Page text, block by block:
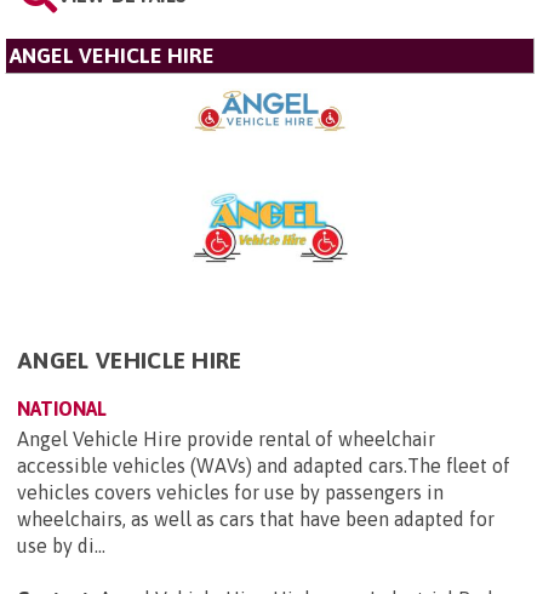
ANGEL VEHICLE HIRE
ANGEL VEHICLE HIRE
NATIONAL
Angel Vehicle Hire provide rental of wheelchair
accessible vehicles (WAVs) and adapted cars.The fleet of
vehicles covers vehicles for use by passengers in
wheelchairs, as well as cars that have been adapted for
use by di...